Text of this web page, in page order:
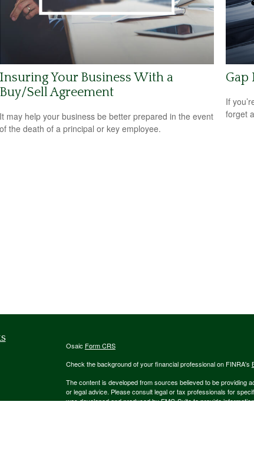
Insuring Your Business With a
Buy/Sell Agreement
It may help your business be better prepared in the event
of the death of a principal or key employee.
Gap
If
forget
Osaic Form CRS
Check the background of your financial professional on FINRA's
The content is developed from sources believed to be providing
or legal advice. Please consult legal or tax professionals for
was developed and produced by FMG Suite to provide